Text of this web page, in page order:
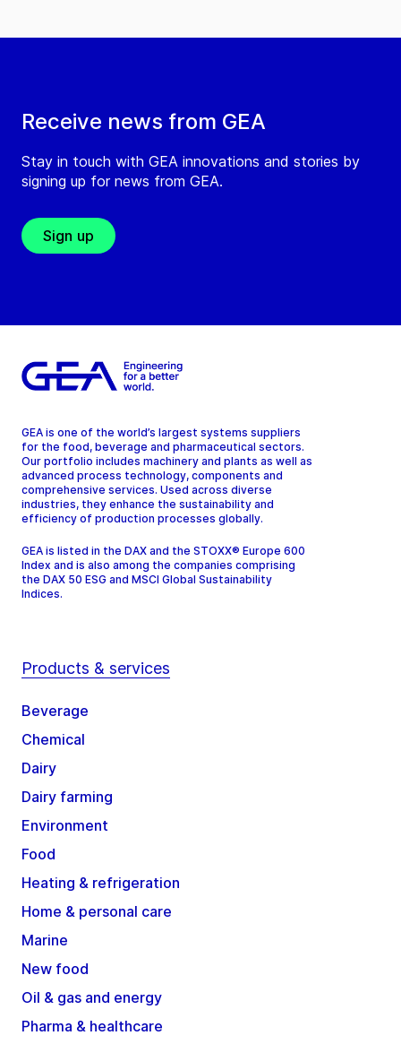
Receive news from GEA
Stay in touch with GEA innovations and stories by
signing up for news from GEA.
Sign up
GEA is one of the world’s largest systems suppliers
for the food, beverage and pharmaceutical sectors.
Our portfolio includes machinery and plants as well as
advanced process technology, components and
comprehensive services. Used across diverse
industries, they enhance the sustainability and
efficiency of production processes globally.
GEA is listed in the DAX and the STOXX® Europe 600
Index and is also among the companies comprising
the DAX 50 ESG and MSCI Global Sustainability
Indices.
Products & services
Beverage
Chemical
Dairy
Dairy farming
Environment
Food
Heating & refrigeration
Home & personal care
Marine
New food
Oil & gas and energy
Pharma & healthcare